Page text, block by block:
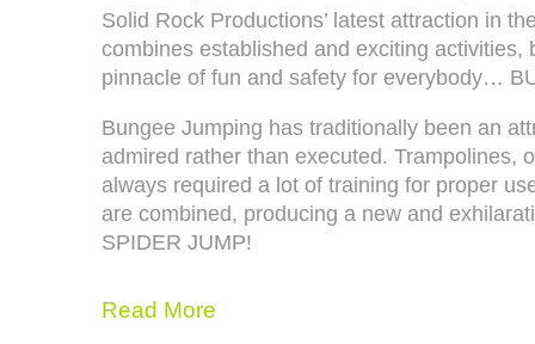
Solid Rock Productions’ latest attraction in
combines established and exciting activities,
pinnacle of fun and safety for everybody…
Bungee Jumping has traditionally been an
admired rather than executed. Trampolines,
always required a lot of training for proper
are combined, producing a new and
SPIDER JUMP!
Read More